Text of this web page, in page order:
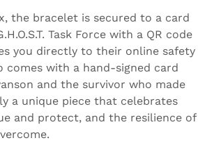
the bracelet is secured to a card
Task Force with a QR code
you directly to their online safety
comes with a hand-signed card
and the survivor who made
a unique piece that celebrates
and protect, and the resilience of